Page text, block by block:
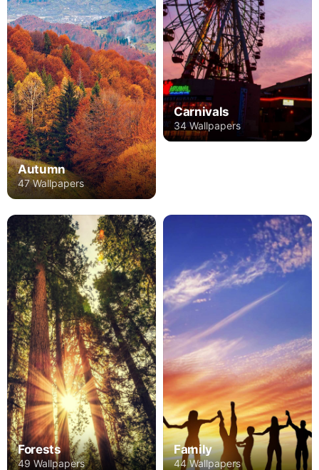
Autumn
47 Wallpapers
Carnivals
34 Wallpapers
Forests
49 Wallpapers
Family
44 Wallpapers